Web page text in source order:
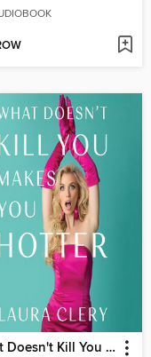
What Doesn't Kill You Makes You Hotter